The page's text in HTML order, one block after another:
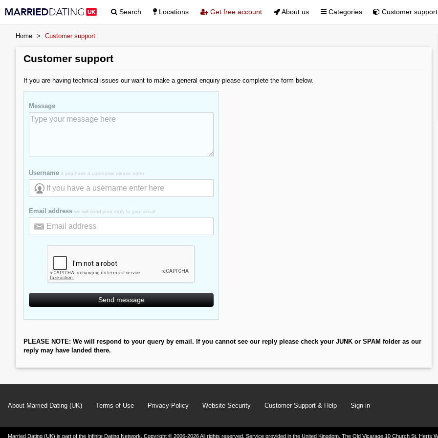
Search Locations Get free account About us Categories Customer support
Home > Customer support
Customer support
If you are having technical issues our want to make a general enquiry please complete the form below.
Message
Username if you have a username please enter
Email address we will send your reply to your email
PLEASE NOTE: We will respond to your query by email. If you cannot see our reply please check your JUNK or SPAM folder as our
reply may have landed there.
About Married Dating (UK) Terms of Use Privacy Policy Website Security Customer Support & Help Sign-in
Married Dating (UK) is part of the Infinite Dating Network. Copyright © 2006-2026 All rights reserved. Service provided in the United Kingdom. The Old Vicarage 10 Church St. Herts